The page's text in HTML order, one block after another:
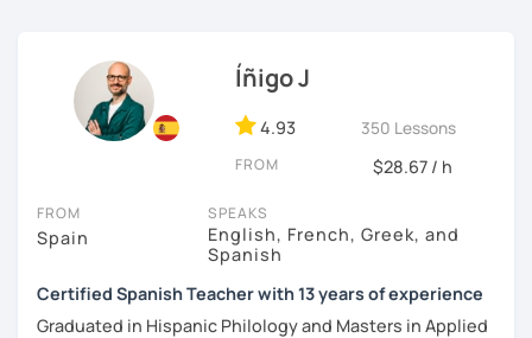
Íñigo J
4.93 350 Lessons
FROM $28.67 / h
FROM
Spain
SPEAKS
English, French, Greek, and
Spanish
Certified Spanish Teacher with 13 years of experience
Graduated in Hispanic Philology and Masters in Applied